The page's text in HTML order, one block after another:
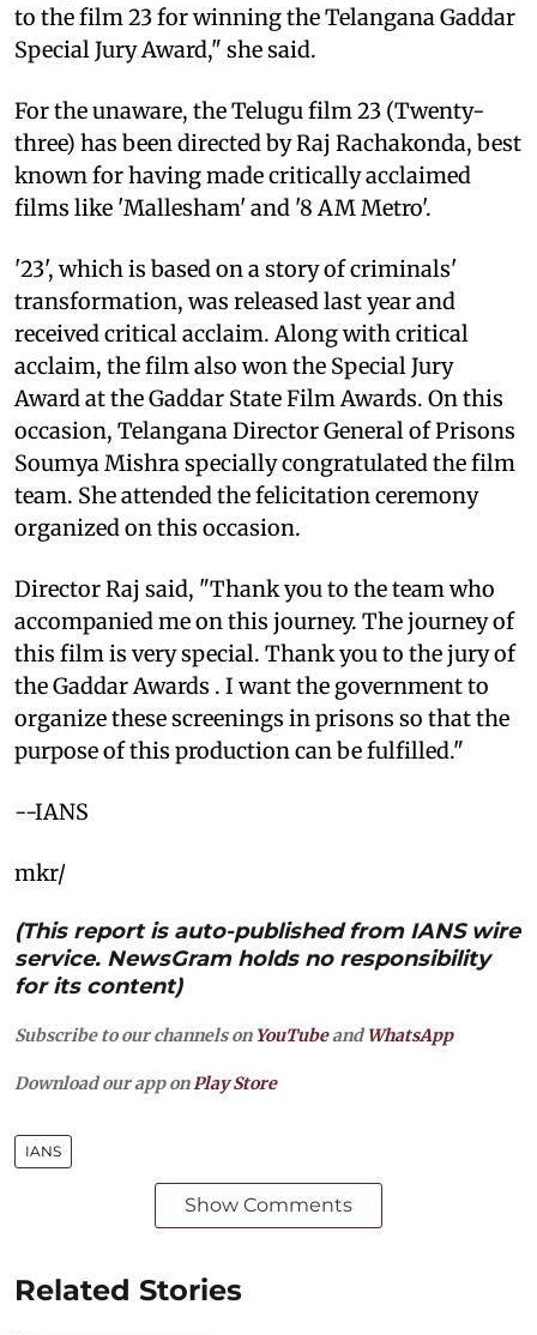
to the film 23 for winning the Telangana Gaddar
Special Jury Award," she said.
For the unaware, the Telugu film 23 (Twenty-
three) has been directed by Raj Rachakonda, best
known for having made critically acclaimed
films like 'Mallesham' and '8 AM Metro'.
'23', which is based on a story of criminals'
transformation, was released last year and
received critical acclaim. Along with critical
acclaim, the film also won the Special Jury
Award at the Gaddar State Film Awards. On this
occasion, Telangana Director General of Prisons
Soumya Mishra specially congratulated the film
team. She attended the felicitation ceremony
organized on this occasion.
Director Raj said, "Thank you to the team who
accompanied me on this journey. The journey of
this film is very special. Thank you to the jury of
the Gaddar Awards . I want the government to
organize these screenings in prisons so that the
purpose of this production can be fulfilled."
--IANS
mkr/
(This report is auto-published from IANS wire
service. NewsGram holds no responsibility
for its content)
Subscribe to our channels on YouTubeandWhatsApp
Download our app on Play Store
IANS
Show Comments
Related Stories